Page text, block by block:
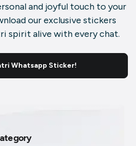
and joyful touch to your
our exclusive stickers
spirit alive with every chat.
Whatsapp Sticker!